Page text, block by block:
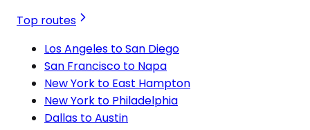
Top routes
Los Angeles to San Diego
San Francisco to Napa
New York to East Hampton
New York to Philadelphia
Dallas to Austin